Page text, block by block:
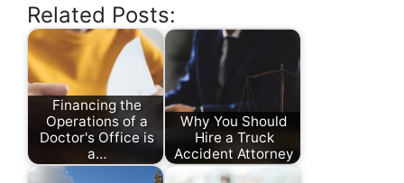
Related Posts:
Financing the
Operations of a
Doctor's Office is
a…
Why You Should
Hire a Truck
Accident Attorney